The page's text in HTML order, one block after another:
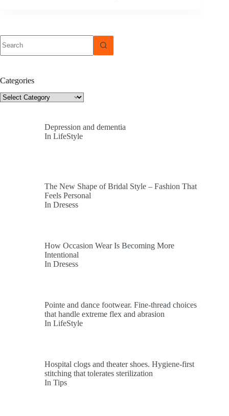
results
Categories
Categories
Depression and dementia
In LifeStyle
The New Shape of Bridal Style – Fashion That
Feels Personal
In Dresess
How Occasion Wear Is Becoming More
Intentional
In Dresess
Pointe and dance footwear. Fine-thread choices
that handle extreme flex and abrasion
In LifeStyle
Hospital clogs and theater shoes. Hygiene-first
stitching that tolerates sterilization
In Tips